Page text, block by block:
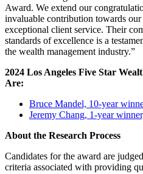
Award. We extend our
invaluable contribution towards
exceptional client service. Their
standards of excellence is a
the wealth management industry.”
2024 Los Angeles Five Star
Are:
Bruce Mandel, 10-year
Jeremy Chang, 1-year
About the Research Process
Candidates for the award are
criteria associated with providing